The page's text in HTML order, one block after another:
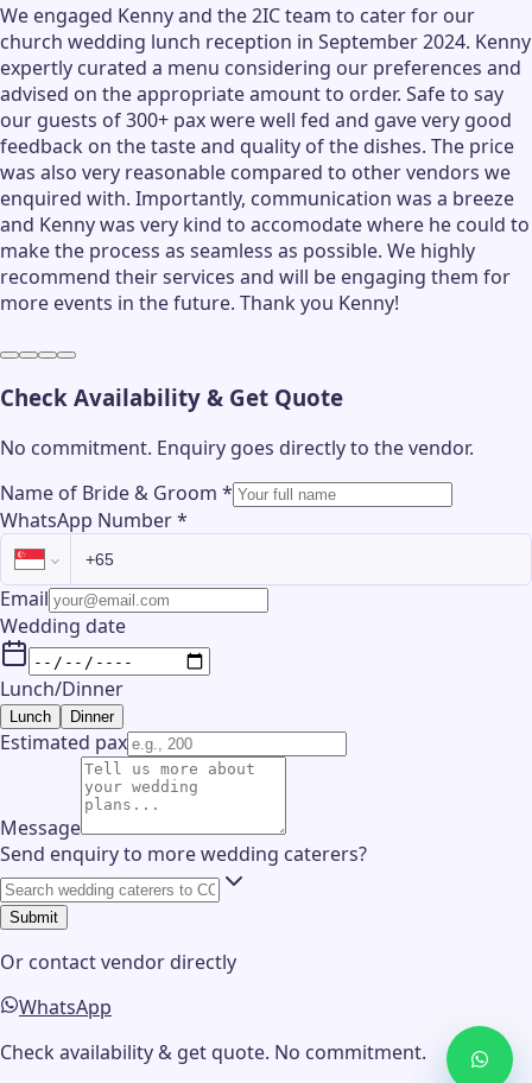
We engaged Kenny and the 2IC team to cater for our
church wedding lunch reception in September 2024. Kenny
expertly curated a menu considering our preferences and
advised on the appropriate amount to order. Safe to say
our guests of 300+ pax were well fed and gave very good
feedback on the taste and quality of the dishes. The price
was also very reasonable compared to other vendors we
enquired with. Importantly, communication was a breeze
and Kenny was very kind to accomodate where he could to
make the process as seamless as possible. We highly
recommend their services and will be engaging them for
more events in the future. Thank you Kenny!
Check Availability & Get Quote
No commitment. Enquiry goes directly to thevendor.
Name of Bride & Groom *
WhatsApp Number*
Email
Wedding date
Lunch/Dinner
Lunch Dinner
Estimated pax
Message
Send enquiry to more wedding caterers?
Submit
Or contactvendor directly
WhatsApp
Check availability & get quote. No commitment.